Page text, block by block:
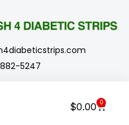
5247
$0.00 0